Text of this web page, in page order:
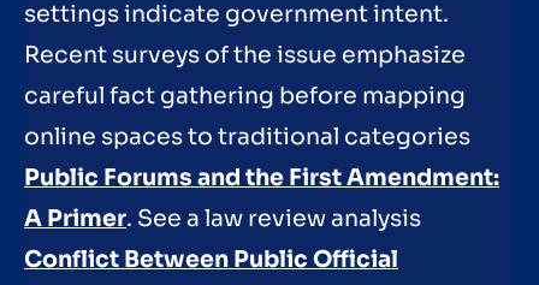
settings indicate government intent.
Recent surveys of the issue emphasize
careful fact gathering before mapping
online spaces to traditional categories
Public Forums and the First Amendment:
A Primer. See a law review analysis
Conflict Between Public Official